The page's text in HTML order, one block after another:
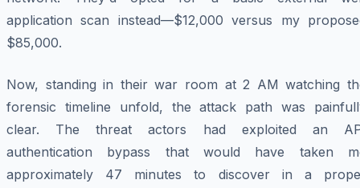
application scan instead—$12,000 versus my
$85,000.
Now, standing in their war room at 2 AM watching
forensic timeline unfold, the attack path was
clear. The threat actors had exploited an
authentication bypass that would have taken
approximately 47 minutes to discover in a